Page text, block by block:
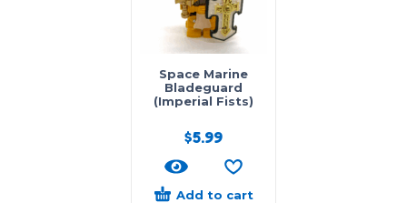
Space Marine
Bladeguard
(Imperial Fists)
$5.99
Add to cart